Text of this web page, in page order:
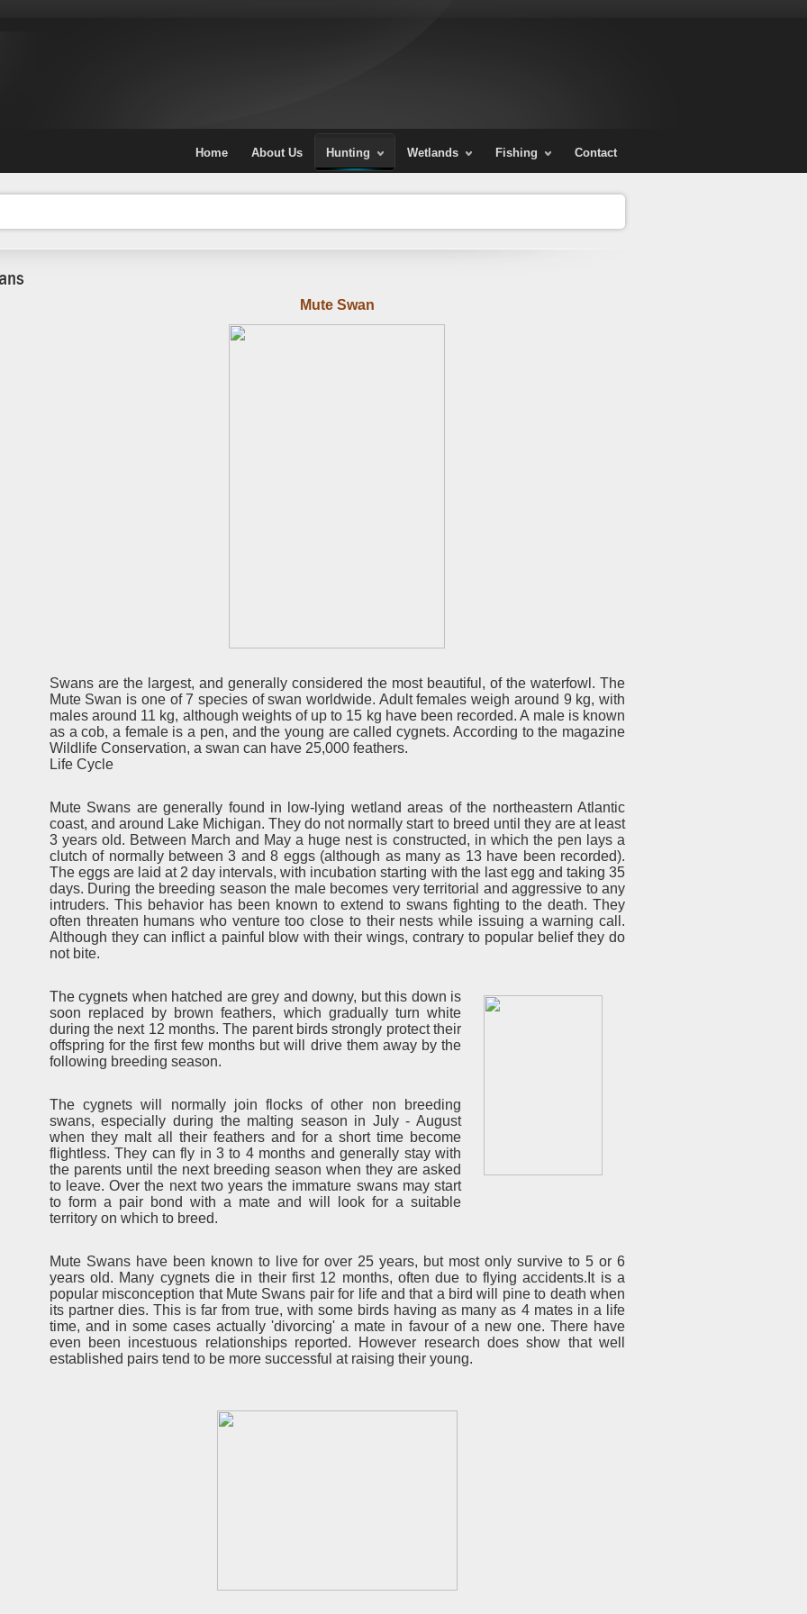
Home About Us Hunting Wetlands Fishing Contact
Mute Swan
Swans are the largest, and generally considered the most beautiful, of the waterfowl. The
Mute Swan is one of 7 species of swan worldwide. Adult females weigh around 9 kg, with
males around 11 kg, although weights of up to 15 kg have been recorded. A male is known
as a cob, a female is a pen, and the young are called cygnets. According to the magazine
Wildlife Conservation, a swan can have 25,000 feathers.
Life Cycle
Mute Swans are generally found in low-lying wetland areas of the northeastern Atlantic
coast, and around Lake Michigan. They do not normally start to breed until they are at least
3 years old. Between March and May a huge nest is constructed, in which the pen lays a
clutch of normally between 3 and 8 eggs (although as many as 13 have been recorded).
The eggs are laid at 2 day intervals, with incubation starting with the last egg and taking 35
days. During the breeding season the male becomes very territorial and aggressive to any
intruders. This behavior has been known to extend to swans fighting to the death. They
often threaten humans who venture too close to their nests while issuing a warning call.
Although they can inflict a painful blow with their wings, contrary to popular belief they do
not bite.
The cygnets when hatched are grey and downy, but this down is
soon replaced by brown feathers, which gradually turn white
during the next 12 months. The parent birds strongly protect their
offspring for the first few months but will drive them away by the
following breeding season.
The cygnets will normally join flocks of other non breeding
swans, especially during the malting season in July - August
when they malt all their feathers and for a short time become
flightless. They can fly in 3 to 4 months and generally stay with
the parents until the next breeding season when they are asked
to leave. Over the next two years the immature swans may start
to form a pair bond with a mate and will look for a suitable
territory on which to breed.
Mute Swans have been known to live for over 25 years, but most only survive to 5 or 6
years old. Many cygnets die in their first 12 months, often due to flying accidents.It is a
popular misconception that Mute Swans pair for life and that a bird will pine to death when
its partner dies. This is far from true, with some birds having as many as 4 mates in a life
time, and in some cases actually 'divorcing' a mate in favour of a new one. There have
even been incestuous relationships reported. However research does show that well
established pairs tend to be more successful at raising their young.